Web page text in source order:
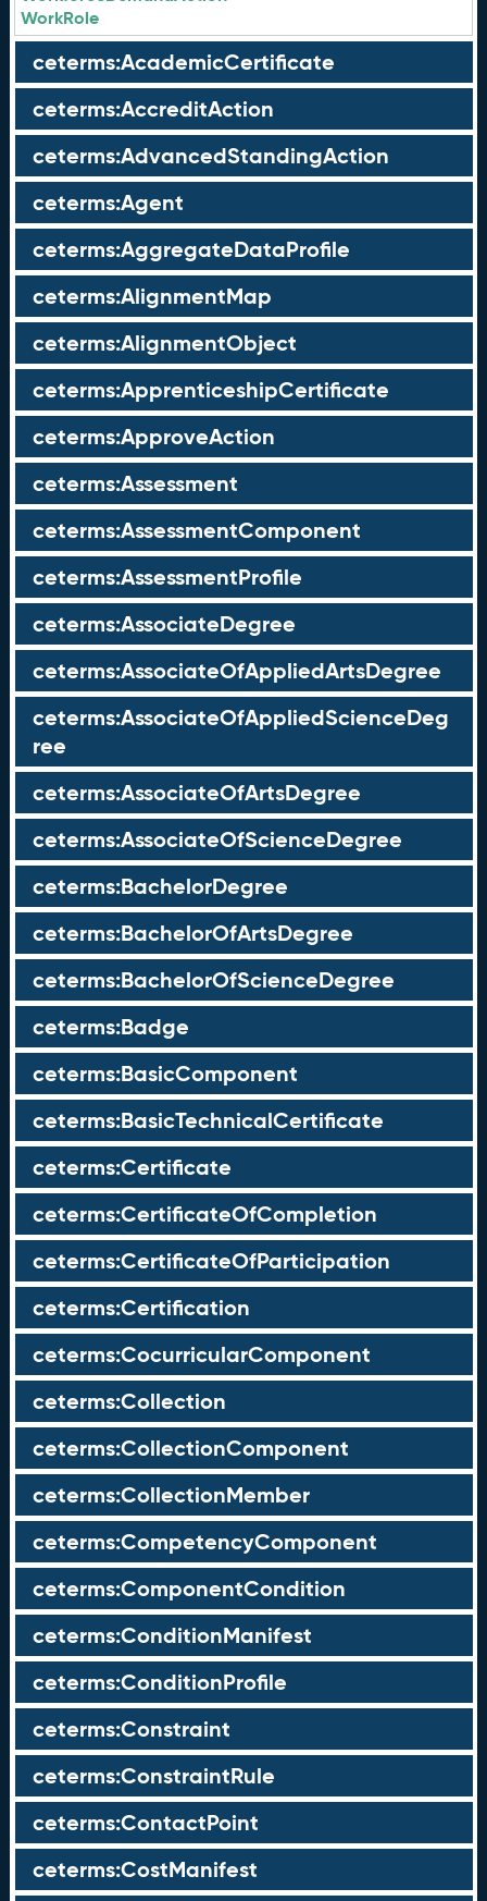
WorkRole
ceterms:AcademicCertificate
ceterms:AccreditAction
ceterms:AdvancedStandingAction
ceterms:Agent
ceterms:AggregateDataProfile
ceterms:AlignmentMap
ceterms:AlignmentObject
ceterms:ApprenticeshipCertificate
ceterms:ApproveAction
ceterms:Assessment
ceterms:AssessmentComponent
ceterms:AssessmentProfile
ceterms:AssociateDegree
ceterms:AssociateOfAppliedArtsDegree
ceterms:AssociateOfAppliedScienceDeg
ree
ceterms:AssociateOfArtsDegree
ceterms:AssociateOfScienceDegree
ceterms:BachelorDegree
ceterms:BachelorOfArtsDegree
ceterms:BachelorOfScienceDegree
ceterms:Badge
ceterms:BasicComponent
ceterms:BasicTechnicalCertificate
ceterms:Certificate
ceterms:CertificateOfCompletion
ceterms:CertificateOfParticipation
ceterms:Certification
ceterms:CocurricularComponent
ceterms:Collection
ceterms:CollectionComponent
ceterms:CollectionMember
ceterms:CompetencyComponent
ceterms:ComponentCondition
ceterms:ConditionManifest
ceterms:ConditionProfile
ceterms:Constraint
ceterms:ConstraintRule
ceterms:ContactPoint
ceterms:CostManifest